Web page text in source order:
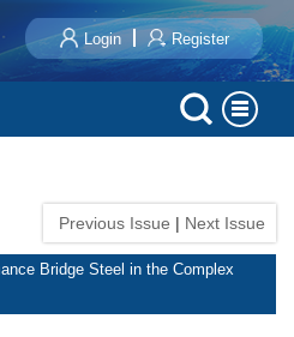
Login Register
Previous Issue | Next Issue
Bridge Steel in the Complex